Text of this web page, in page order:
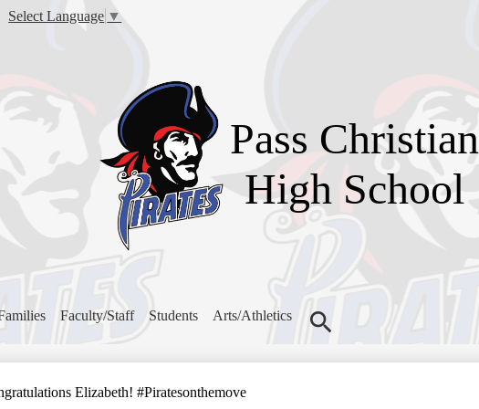
Pass Christian
High School
Faculty/Staff Students
Arts/Athletics
Search
Select Language ▼
Elizabeth! #Piratesonthemove